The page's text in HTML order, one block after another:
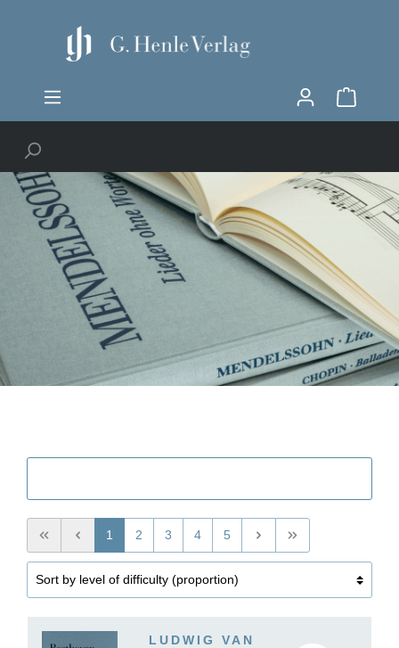
1 2 3 4 5
LUDWIG VAN